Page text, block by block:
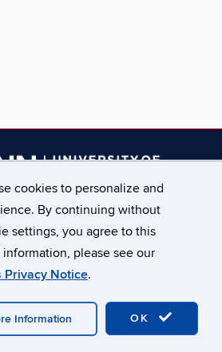
cookies to personalize and
By continuing without
settings, you agree to this
please see our
Privacy Notice.
OK
Information
Phone: 860.486.2619
Disclaimers, Privacy & Copyright
Login A-Z Index Staff Only